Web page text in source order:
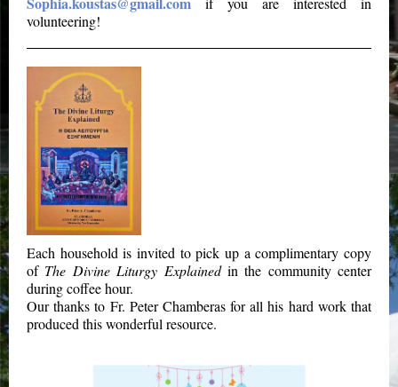
volunteering!
Each household is invited to pick up a complimentary copy
of The Divine Liturgy Explainedin the community center
during coffee hour.
Our thanks to Fr. Peter Chamberas for all his hard work that
produced this wonderful resource.